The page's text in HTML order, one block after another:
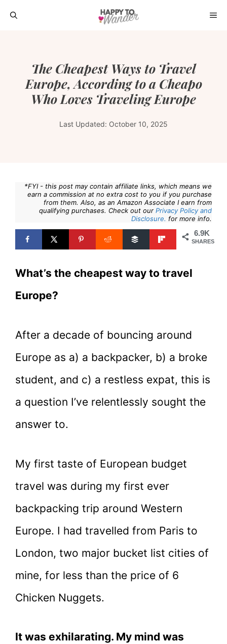
Skip
The Cheapest Ways to Travel
Europe, According to a Cheapo
Who Loves Traveling Europe
Last Updated: October 10, 2025
*FYI - this post may contain affiliate links, which means we
earn a commission at no extra cost to you if you purchase
from them. Also, as an Amazon Associate I earn from
qualifying purchases. Check out our Privacy Policy and
Disclosure. for more info.
6.9K
SHARES
What’s the cheapest way to travel
Europe?
After a decade of bouncing around
Europe as a) a backpacker, b) a broke
student, and c) a restless expat, this is
a question I’ve relentlessly sought the
answer to.
My first taste of European budget
travel was during my first ever
backpacking trip around Western
Europe. I had travelled from Paris to
London, two major bucket list cities of
mine, for less than the price of 6
Chicken Nuggets.
It was exhilarating. My mind was